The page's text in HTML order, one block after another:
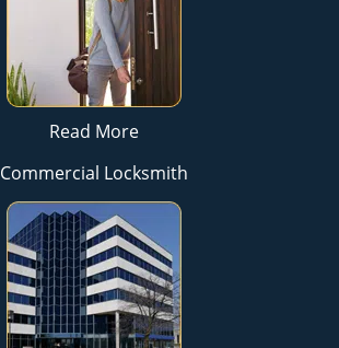
Read More
Commercial Locksmith